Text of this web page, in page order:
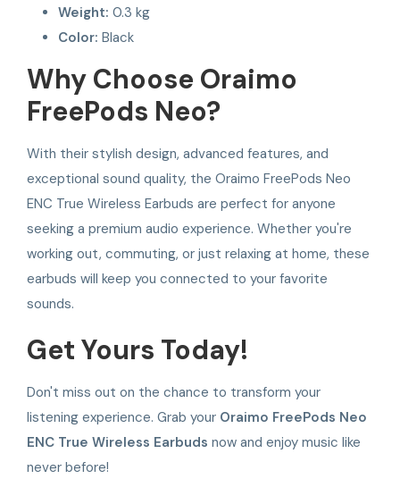
Weight: 0.3 kg
Color: Black
Why Choose Oraimo
FreePods Neo?
With their stylish design, advanced features, and
exceptional sound quality, the Oraimo FreePods Neo
ENC True Wireless Earbuds are perfect for anyone
seeking a premium audio experience. Whether you're
working out, commuting, or just relaxing at home, these
earbuds will keep you connected to your favorite
sounds.
Get Yours Today!
Don't miss out on the chance to transform your
listening experience. Grab your Oraimo FreePods Neo
ENC True Wireless Earbuds now and enjoy music like
never before!